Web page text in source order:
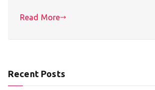
Read More
Recent Posts